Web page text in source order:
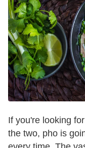
If you're looking
the two, pho is